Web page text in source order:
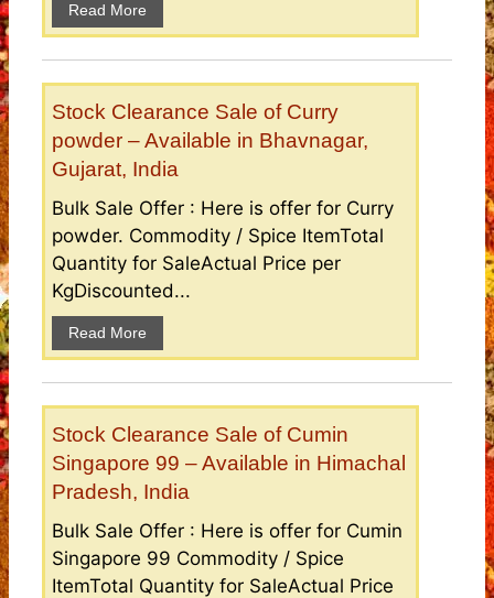
Read More
Stock Clearance Sale of Curry
powder – Available in Bhavnagar,
Gujarat, India
Bulk Sale Offer : Here is offer for Curry
powder. Commodity / Spice ItemTotal
Quantity for SaleActual Price per
KgDiscounted...
Read More
Stock Clearance Sale of Cumin
Singapore 99 – Available in Himachal
Pradesh, India
Bulk Sale Offer : Here is offer for Cumin
Singapore 99 Commodity / Spice
ItemTotal Quantity for SaleActual Price